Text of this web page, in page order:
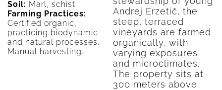
Soil: Marl, schist
Farming Practices:
Certified organic,
practicing biodynamic
and natural processes.
Manual harvesting.
Andrej Erzetič, the
steep, terraced
vineyards are farmed
organically, with
varying exposures
and microclimates.
The property sits at
300 meters above